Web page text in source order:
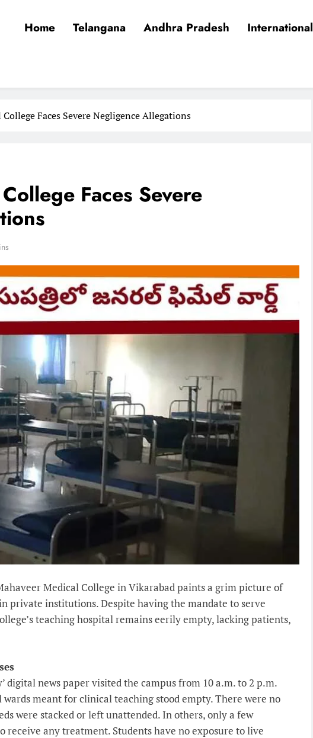
Home Telangana Andhra Pradesh International
Faces Severe Negligence Allegations
Faces Severe
Medical College in Vikarabad paints a grim picture of
private institutions. Despite having the mandate to serve
teaching hospital remains eerily empty, lacking patients,
digital news paper visited the campus from 10 a.m. to 2 p.m.
meant for clinical teaching stood empty. There were no
were stacked or left unattended. In others, only a few
receive any treatment. Students have no exposure to live